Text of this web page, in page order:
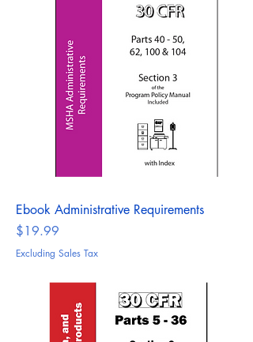
Ebook Administrative Requirements
Price
$19.99
Excluding Sales Tax